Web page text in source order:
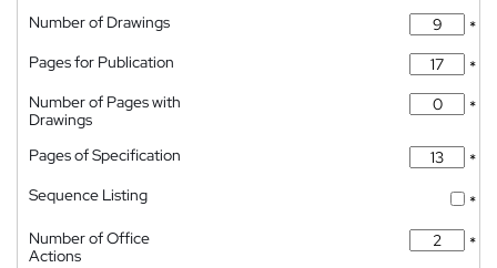
Number of Drawings
*
Pages for Publication
*
Number of Pages with
Drawings
*
Pages of Specification
*
Sequence Listing
*
Number of Office
Actions
*